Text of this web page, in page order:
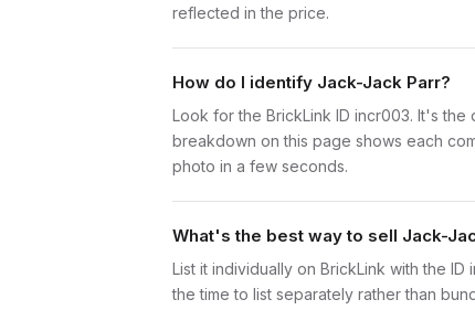
reflected in the price.
How do I identify Jack-Jack Parr?
Look for the BrickLink ID incr003. It's
breakdown on this page shows each
photo in a few seconds.
What's the best way to sell Jack-
List it individually on BrickLink with the
the time to list separately rather than